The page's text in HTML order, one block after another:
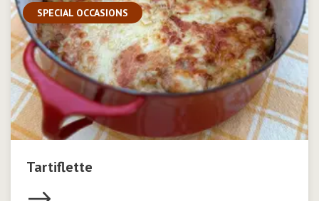
SPECIAL OCCASIONS
Tartiflette